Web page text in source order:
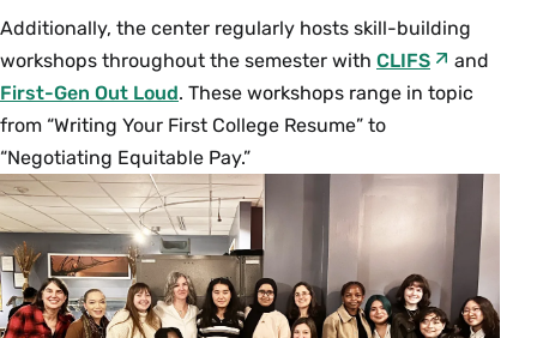
Additionally, the center regularly hosts skill-building
workshops throughout the semester with CLIFS
and
First-Gen Out Loud. These workshops range in topic
from “Writing Your First College Resume” to
“Negotiating Equitable Pay.”